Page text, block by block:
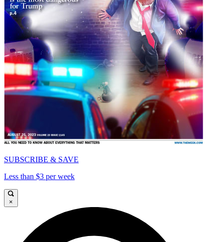
SUBSCRIBE & SAVE
Less than $3 per week
×